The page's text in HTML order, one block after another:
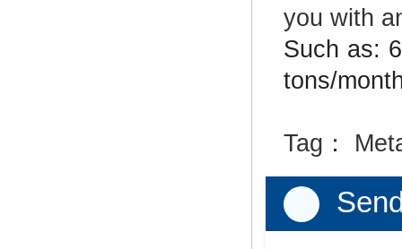
you with
Such as:
tons/
Tag：